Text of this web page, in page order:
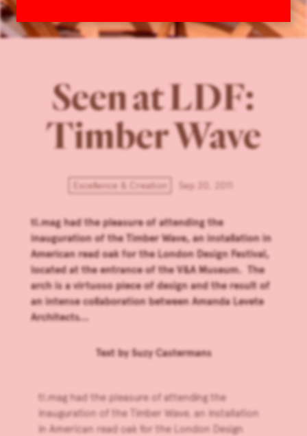
Seen at LDF:
Timber Wave
Excellence & Creation Sep 20, 2011
tl.mag had the pleasure of attending the
inauguration of the Timber Wave, an installation in
American read oak for the London Design Festival,
located at the entrance of the V&A Museum. The
arch is a virtuoso piece of design and the result of
an intense collaboration between Amanda Levete
Architects...
Text bySuzy Castermans
tl.mag had the pleasure of attending the
inauguration of the Timber Wave, an installation
in American read oak for the London Design